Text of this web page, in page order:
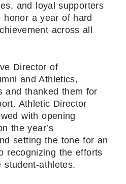
and loyal supporters
a year of hard
across all
Director of
and Athletics,
and thanked them for
Athletic Director
with opening
the year’s
setting the tone for an
recognizing the efforts
student-athletes.